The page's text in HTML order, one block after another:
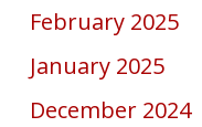
February 2025
January 2025
December 2024